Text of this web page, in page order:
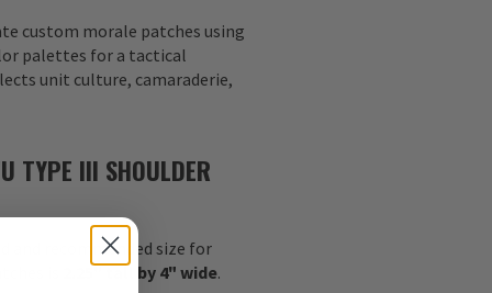
custom morale patches using
palettes for a tactical
unit culture, camaraderie,
TYPE III SHOULDER
and recommended size for
2.25" tall by 4" wide.